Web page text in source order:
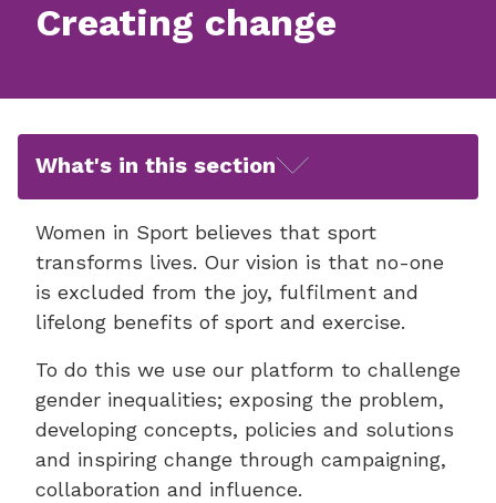
Creating change
What's in this section
Women in Sport believes that sport
transforms lives. Our vision is that no-one
is excluded from the joy, fulfilment and
lifelong benefits of sport and exercise.
To do this we use our platform to challenge
gender inequalities; exposing the problem,
developing concepts, policies and solutions
and inspiring change through campaigning,
collaboration and influence.